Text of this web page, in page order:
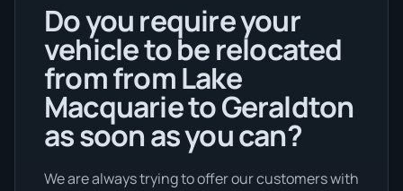
Do you require your
vehicle to be relocated
from from Lake
Macquarie to Geraldton
as soon as you can?
We are always trying to offer our customers with